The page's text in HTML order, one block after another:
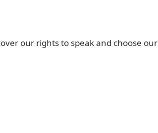
our rights to speak and choose